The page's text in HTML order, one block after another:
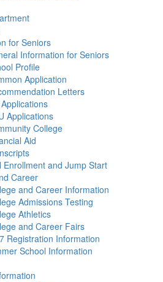
for Seniors
Information for Seniors
Profile
Application
Letters
Applications
College
Aid
Enrollment and Jump Start
Career
and Career Information
Admissions Testing
Athletics
and Career Fairs
Registration Information
School Information